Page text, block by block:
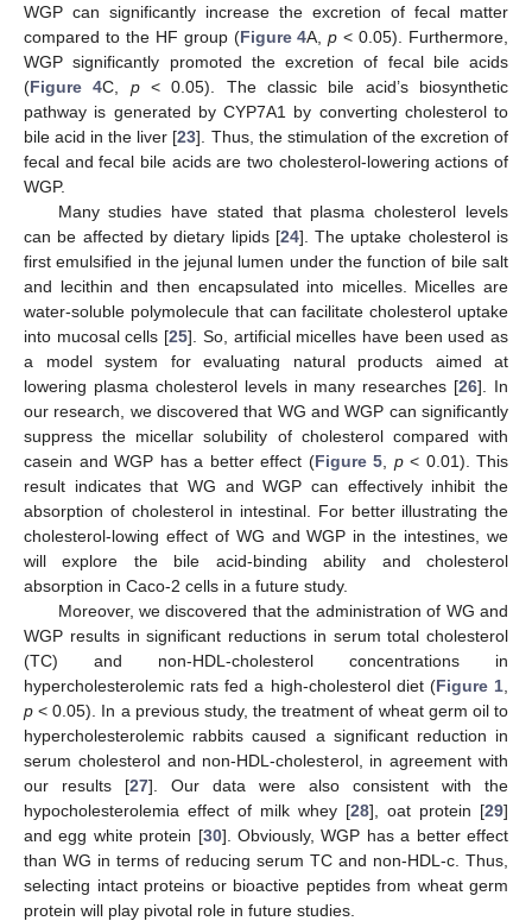
WGP can significantly increase the excretion of fecal matter
compared to the HF group (Figure 4A,p < 0.05). Furthermore,
WGP significantly promoted the excretion of fecal bile acids
(Figure 4C, p< 0.05). The classic bile acid’s biosynthetic
pathway is generated by CYP7A1 by converting cholesterol to
bile acid in the liver [23]. Thus, the stimulation of the excretion of
fecal and fecal bile acids are two cholesterol-lowering actions of
WGP.
Many studies have stated that plasma cholesterol levels
can be affected by dietary lipids [24]. The uptake cholesterol is
first emulsified in the jejunal lumen under the function of bile salt
and lecithin and then encapsulated into micelles. Micelles are
water-soluble polymolecule that can facilitate cholesterol uptake
into mucosal cells [25]. So, artificial micelles have been used as
a model system for evaluating natural products aimed at
lowering plasma cholesterol levels in many researches [26]. In
our research, we discovered that WG and WGP can significantly
suppress the micellar solubility of cholesterol compared with
casein and WGP has a better effect (Figure 5 p< 0.01). This
result indicates that WG and WGP can effectively inhibit the
absorption of cholesterol in intestinal. For better illustrating the
cholesterol-lowing effect of WG and WGP in the intestines, we
will explore the bile acid-binding ability and cholesterol
absorption in Caco-2 cells in a future study.
Moreover, we discovered that the administration of WG and
WGP results in significant reductions in serum total cholesterol
(TC) and non-HDL-cholesterol concentrations in
hypercholesterolemic rats fed a high-cholesterol diet (Figure 1
p < 0.05). In a previous study, the treatment of wheat germ oil to
hypercholesterolemic rabbits caused a significant reduction in
serum cholesterol and non-HDL-cholesterol, in agreement with
our results [27]. Our data were also consistent with the
hypocholesterolemia effect of milk whey [28], oat protein [29]
and egg white protein [30]. Obviously, WGP has a better effect
than WG in terms of reducing serum TC and non-HDL-c. Thus,
selecting intact proteins or bioactive peptides from wheat germ
protein will play pivotal role in future studies.